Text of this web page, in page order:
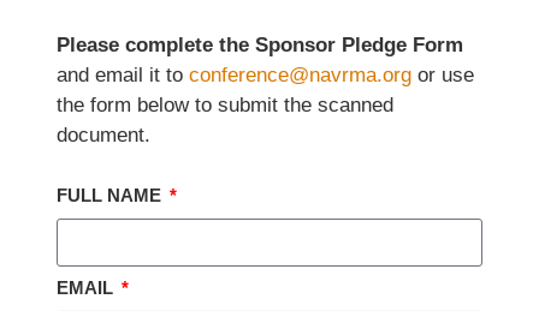
Please complete the Sponsor Pledge Form
and email it to conference@navrma.org or use
the form below to submit the scanned
document.
FULL NAME
EMAIL